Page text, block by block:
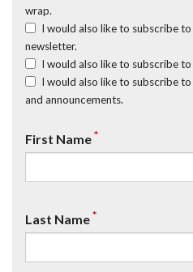
wrap.
I would also like to subscribe to
newsletter.
I would also like to subscribe to
I would also like to subscribe to
and announcements.
First Name*
Last Name*